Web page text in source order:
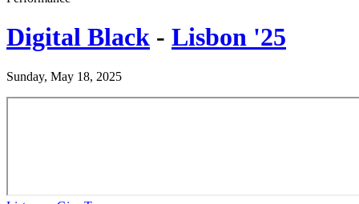
Digital Black - Lisbon '25
Sunday, May 18, 2025